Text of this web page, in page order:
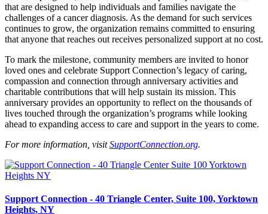
that are designed to help individuals and families navigate the
challenges of a cancer diagnosis. As the demand for such services
continues to grow, the organization remains committed to ensuring
that anyone that reaches out receives personalized support at no cost.
To mark the milestone, community members are invited to honor
loved ones and celebrate Support Connection’s legacy of caring,
compassion and connection through anniversary activities and
charitable contributions that will help sustain its mission. This
anniversary provides an opportunity to reflect on the thousands of
lives touched through the organization’s programs while looking
ahead to expanding access to care and support in the years to come.
For more information, visitSupportConnection.org.
Support Connection - 40 Triangle Center, Suite 100, Yorktown
Heights, NY